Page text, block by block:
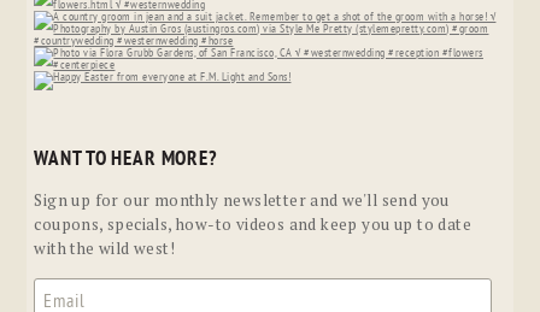
WANT TO HEAR MORE?
Sign up for our monthly newsletter and we'll send you
coupons, specials, how-to videos and keep you up to date
with the wild west!